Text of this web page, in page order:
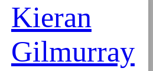
Kieran
Gilmurray